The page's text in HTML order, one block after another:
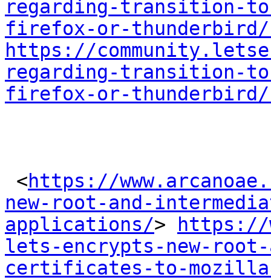
regarding-transition-
firefox-or-thunderbird/
https://
regarding-transition-
firefox-or-thunderbird/
<https://
new-root-and-
applications/>
https://
lets-encrypts-new-
certificates-to-